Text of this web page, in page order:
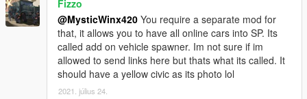
Fizzo
@MysticWinx420 You require a separate mod for
that, it allows you to have all online cars into SP. Its
called add on vehicle spawner. Im not sure if im
allowed to send links here but thats what its called. It
should have a yellow civic as its photo lol
2021. július 24.